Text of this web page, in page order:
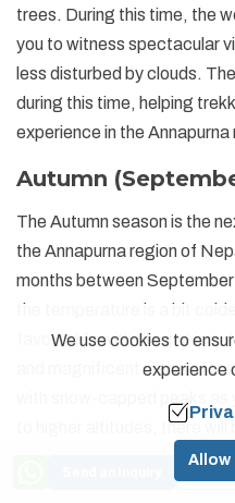
trees. During this time, the
you to witness spectacular
less disturbed by clouds.
during this time, helping
experience in the
Autumn
The Autumn season is the
the Annapurna region of
months between
the temperature is a bit
favourable with clear skies.
and magnificent views of
to higher altitudes, there will
temperature, making it
altitudes. Making your way
We use cookies to
experience
Allow